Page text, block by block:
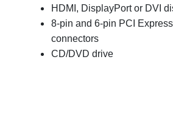
HDMI, DisplayPort or DVI
8-pin and 6-pin PCI
connectors
CD/DVD drive